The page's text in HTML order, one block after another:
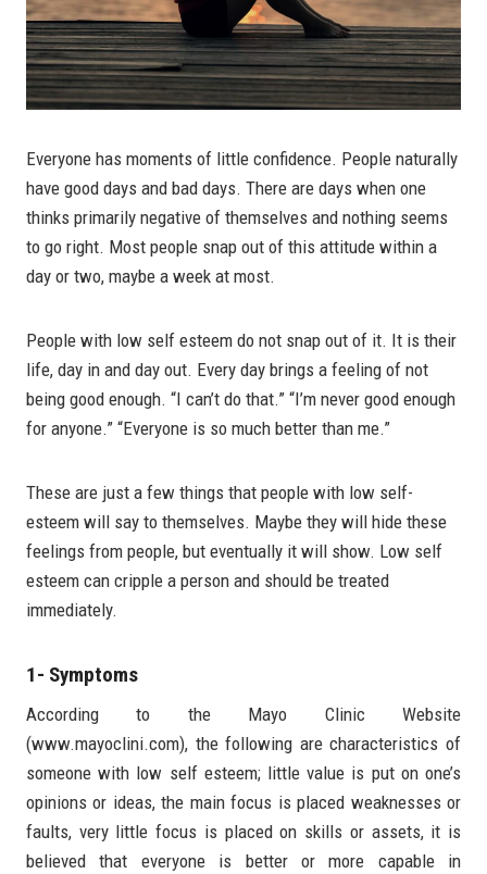
Everyone has moments of little confidence. People naturally
have good days and bad days. There are days when one
thinks primarily negative of themselves and nothing seems
to go right. Most people snap out of this attitude within a
day or two, maybe a week at most.
People with low self esteem do not snap out of it. It is their
life, day in and day out. Every day brings a feeling of not
being good enough. “I can’t do that.” “I’m never good enough
for anyone.” “Everyone is so much better than me.”
These are just a few things that people with low self-
esteem will say to themselves. Maybe they will hide these
feelings from people, but eventually it will show. Low self
esteem can cripple a person and should be treated
immediately.
1- Symptoms
According to the Mayo Clinic Website
(www.mayoclini.com), the following are characteristics of
someone with low self esteem; little value is put on one’s
opinions or ideas, the main focus is placed weaknesses or
faults, very little focus is placed on skills or assets, it is
believed that everyone is better or more capable in